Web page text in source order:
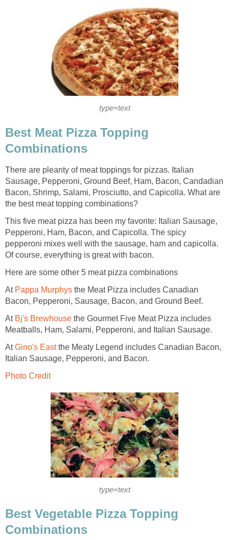
type=text
Best Meat Pizza Topping
Combinations
There are pleanty of meat toppings for pizzas. Italian
Sausage, Pepperoni, Ground Beef, Ham, Bacon, Candadian
Bacon, Shrimp, Salami, Prosciutto, and Capicolla. What are
the best meat topping combinations?
This five meat pizza has been my favorite: Italian Sausage,
Pepperoni, Ham, Bacon, and Capicolla. The spicy
pepperoni mixes well with the sausage, ham and capicolla.
Of course, everything is great with bacon.
Here are some other 5 meat pizza combinations
At Pappa Murphys the Meat Pizza includes Canadian
Bacon, Pepperoni, Sausage, Bacon, and Ground Beef.
At Bj's Brewhouse the Gourmet Five Meat Pizza includes
Meatballs, Ham, Salami, Pepperoni, and Italian Sausage.
AtGino's Eastthe Meaty Legend includes Canadian Bacon,
Italian Sausage, Pepperoni, and Bacon.
Photo Credit
type=text
Best Vegetable Pizza Topping
Combinations